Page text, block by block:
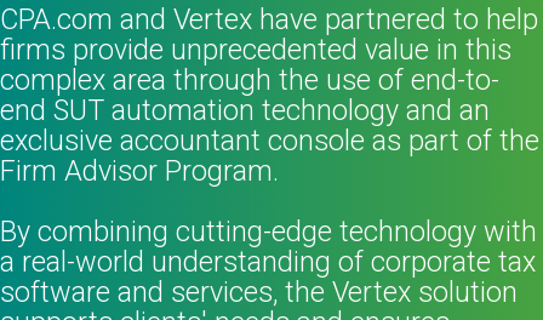
CPA.com and Vertex have partnered to help
firms provide unprecedented value in this
complex area through the use of end-to-
end SUT automation technology and an
exclusive accountant console as part of the
Firm Advisor Program.
By combining cutting-edge technology with
a real-world understanding of corporate tax
software and services, the Vertex solution